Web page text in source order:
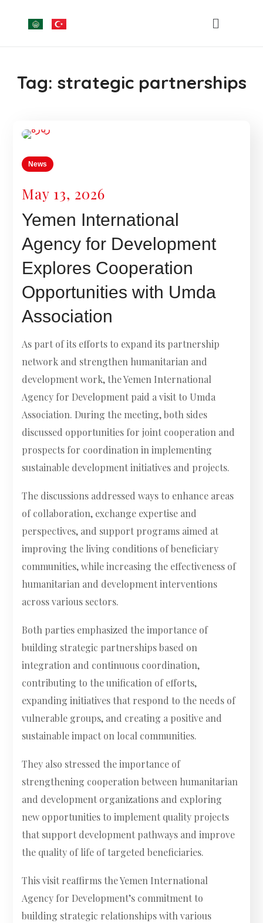
Tag: strategic partnerships
News
May 13, 2026
Yemen International
Agency for Development
Explores Cooperation
Opportunities with Umda
Association
As part of its efforts to expand its partnership
network and strengthen humanitarian and
development work, the Yemen International
Agency for Development paid a visit to Umda
Association. During the meeting, both sides
discussed opportunities for joint cooperation and
prospects for coordination in implementing
sustainable development initiatives and projects.
The discussions addressed ways to enhance areas
of collaboration, exchange expertise and
perspectives, and support programs aimed at
improving the living conditions of beneficiary
communities, while increasing the effectiveness of
humanitarian and development interventions
across various sectors.
Both parties emphasized the importance of
building strategic partnerships based on
integration and continuous coordination,
contributing to the unification of efforts,
expanding initiatives that respond to the needs of
vulnerable groups, and creating a positive and
sustainable impact on local communities.
They also stressed the importance of
strengthening cooperation between humanitarian
and development organizations and exploring
new opportunities to implement quality projects
that support development pathways and improve
the quality of life of targeted beneficiaries.
This visit reaffirms the Yemen International
Agency for Development’s commitment to
building strategic relationships with various